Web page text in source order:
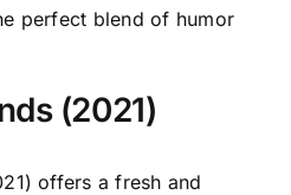
perfect blend of humor
(2021)
offers a fresh and